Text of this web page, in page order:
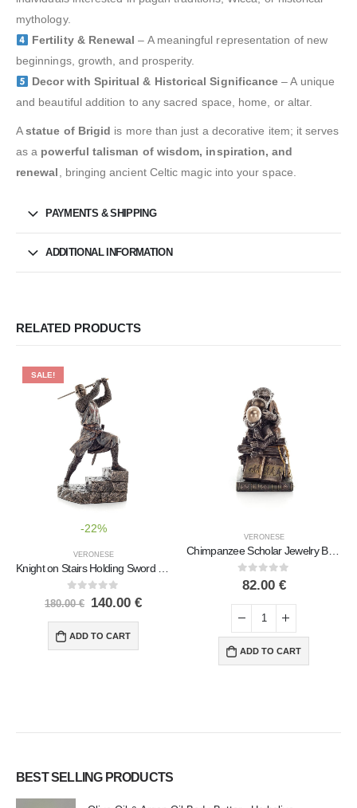
mythology.
Fertility & Renewal – A meaningful representation of new
beginnings, growth, and prosperity.
Decor with Spiritual & Historical Significance – A unique
and beautiful addition to any sacred space, home, or altar.
Astatue of Brigid is more than just a decorative item; it serves
as a powerful talisman of wisdom, inspiration, and
renewal, bringing ancient Celtic magic into your space.
PAYMENTS & SHIPPING
ADDITIONAL INFORMATION
RELATED PRODUCTS
SALE!
-22%
VERONESE
0out of 5
180.00€ 140.00 €
ADD TO CART
VERONESE
Chimpanzee Scholar Jewelry Box, Jewelry Box, Box-like Case for Storage 17.5cm Veronese Bronze Electrolysis Full Body Statue
0out of 5
82.00 €
ADD TO CART
BEST SELLING PRODUCTS